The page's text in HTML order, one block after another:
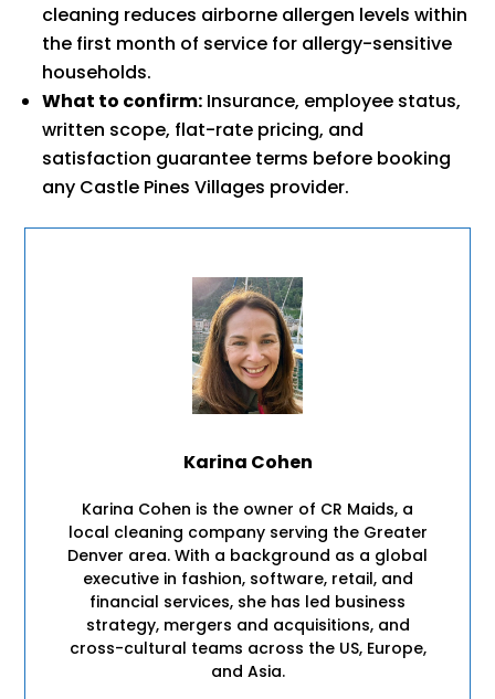
cleaning reduces airborne allergen levels within
the first month of service for allergy-sensitive
households.
What to confirm: Insurance, employee status,
written scope, flat-rate pricing, and
satisfaction guarantee terms before booking
any Castle Pines Villages provider.
Karina Cohen
Karina Cohen is the owner of CR Maids, a
local cleaning company serving the Greater
Denver area. With a background as a global
executive in fashion, software, retail, and
financial services, she has led business
strategy, mergers and acquisitions, and
cross-cultural teams across the US, Europe,
and Asia.